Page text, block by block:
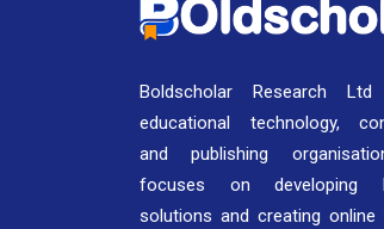
Boldscholar Research
educational technology,
and publishing
focuses on developing
solutions and creating online